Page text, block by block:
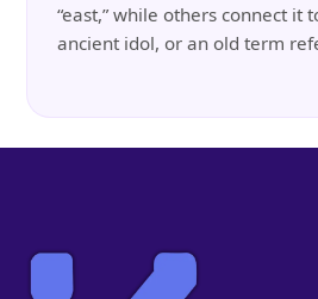
“east,” while others connect it
ancient idol, or an old term